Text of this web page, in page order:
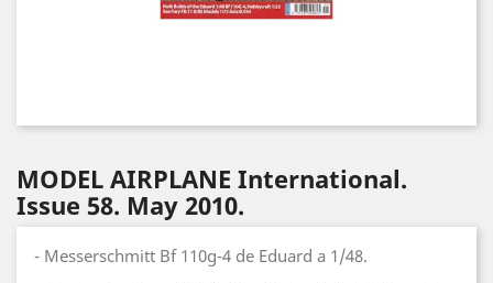
MODEL AIRPLANE International.
Issue 58. May 2010.
- Messerschmitt Bf 110g-4 de Eduard a 1/48.